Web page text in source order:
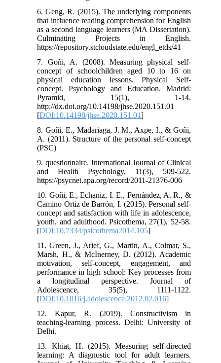
6. Geng, R. (2015). The underlying components
that influence reading comprehension for English
as a second language learners (MA Dissertation).
Culminating Projects in English.
https://repository.stcloudstate.edu/engl_etds/41
7. Goñi, A. (2008). Measuring physical self-
concept of schoolchildren aged 10 to 16 on
physical education lessons. Physical Self-
concept. Psychology and Education. Madrid:
Pyramid, 15(1), 1-14.
http://dx.doi.org/10.14198/jhse.2020.151.01
[DOI:10.14198/jhse.2020.151.01]
8. Goñi, E., Madariaga, J. M., Axpe, I., & Goñi,
A. (2011). Structure of the personal self-concept
(PSC)
9. questionnaire. International Journal of Clinical
and Health Psychology, 11(3), 509-522.
https://psycnet.apa.org/record/2011-21376-006
10. Goñi, E., Echaniz, I. E., Fernández, A. R., &
Camino Ortiz de Barrón, I. (2015). Personal self-
concept and satisfaction with life in adolescence,
youth, and adulthood. Psicothema, 27(1), 52-58.
[DOI:10.7334/psicothema2014.105]
11. Green, J., Arief, G., Martin, A., Colmar, S.,
Marsh, H., & McInerney, D. (2012). Academic
motivation, self-concept, engagement, and
performance in high school: Key processes from
a longitudinal perspective. Journal of
Adolescence, 35(5), 1111-1122.
[DOI:10.1016/j.adolescence.2012.02.016]
12. Kapur, R. (2019). Constructivism in
teaching-learning process. Delhi: University of
Delhi.
13. Khiat, H. (2015). Measuring self-directed
learning: A diagnostic tool for adult learners.